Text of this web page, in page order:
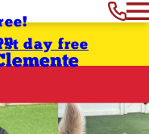
day free